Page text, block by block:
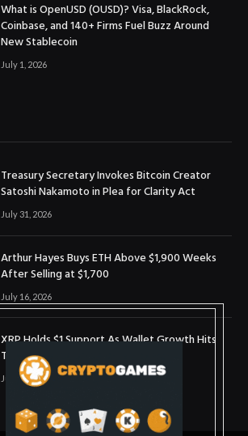
What is OpenUSD (OUSD)? Visa, BlackRock,
Coinbase, and 140+ Firms Fuel Buzz Around
New Stablecoin
July 1, 2026
Treasury Secretary Invokes Bitcoin Creator
Satoshi Nakamoto in Plea for Clarity Act
July 31, 2026
Arthur Hayes Buys ETH Above $1,900 Weeks
After Selling at $1,700
July 16, 2026
XRP Holds $1 Support As Wallet Growth Hits
Three-Month High
July 1, 2026